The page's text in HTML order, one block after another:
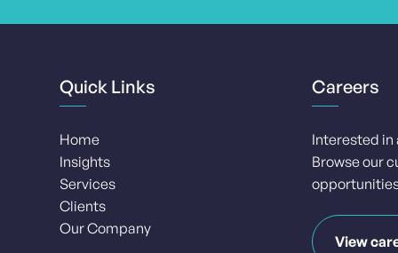
Quick Links
Home
Insights
Services
Clients
Our Company
Careers
Interested in
Browse our
View